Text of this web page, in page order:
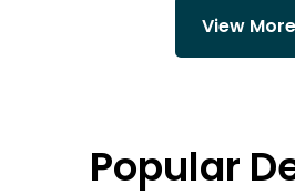
View More
Popular